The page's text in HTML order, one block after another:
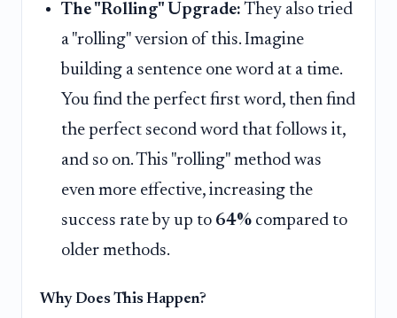
The "Rolling" Upgrade: They also tried
a "rolling" version of this. Imagine
building a sentence one word at a time.
You find the perfect first word, then find
the perfect second word that follows it,
and so on. This "rolling" method was
even more effective, increasing the
success rate by up to 64% compared to
older methods.
Why Does This Happen?